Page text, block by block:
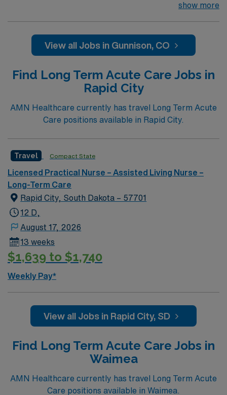
a challenging and welcoming environment based on
optimal patient care.
show more
View all Jobs in Gunnison, CO
Find Long Term Acute Care Jobs in
Rapid City
AMN Healthcare currently has travel Long Term Acute
Care positions available in Rapid City.
Travel Compact State
Licensed Practical Nurse – Assisted Living Nurse –
Long-Term Care
Rapid City, South Dakota – 57701
12 D,
August 17, 2026
13 weeks
$1,639 to $1,740
Weekly Pay*
View all Jobs in Rapid City, SD
Find Long Term Acute Care Jobs in
Waimea
AMN Healthcare currently has travel Long Term Acute
Care positions available in Waimea.